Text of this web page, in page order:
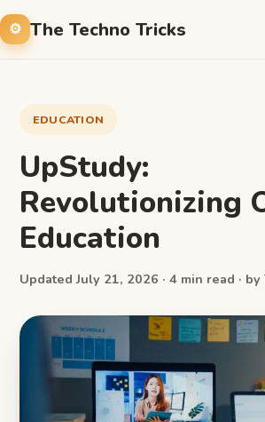
The Techno Tricks
EDUCATION
UpStudy:
Revolutionizing
Education
Updated July 21, 2026 · 4 min read · by